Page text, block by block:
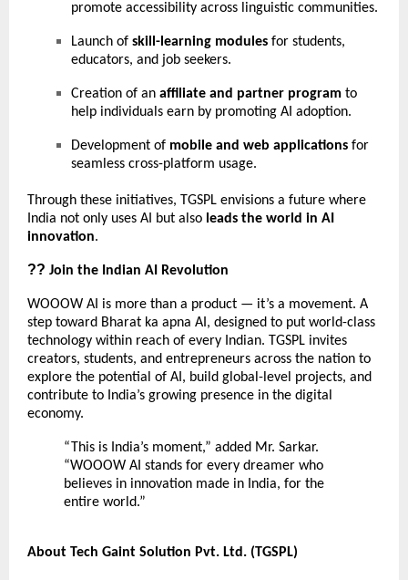
promote accessibility across linguistic communities.
Launch of skill-learning modules for students,
educators, and job seekers.
Creation of an affiliate and partner program to
help individuals earn by promoting AI adoption.
Development of mobile and web applications for
seamless cross-platform usage.
Through these initiatives, TGSPL envisions a future where
India not only uses AI but also leads the world in AI
innovation.
?? Join the Indian AI Revolution
WOOOW AI is more than a product — it’s a movement. A
step toward Bharat ka apna AI, designed to put world-class
technology within reach of every Indian. TGSPL invites
creators, students, and entrepreneurs across the nation to
explore the potential of AI, build global-level projects, and
contribute to India’s growing presence in the digital
economy.
“This is India’s moment,” added Mr. Sarkar.
“WOOOW AI stands for every dreamer who
believes in innovation made in India, for the
entire world.”
About Tech Gaint Solution Pvt. Ltd. (TGSPL)